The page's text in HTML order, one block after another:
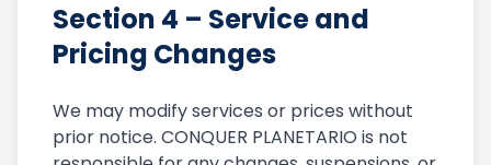
Section 4 – Service and
Pricing Changes
We may modify services or prices without
prior notice. CONQUER PLANETARIO is not